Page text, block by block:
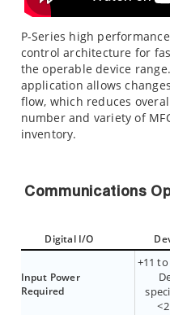
P-Series high
control architecture for
the operable device
application allows
flow, which reduces
number and variety of
inventory.
Communications
Digital I/O
Input Power
Required
+11 to